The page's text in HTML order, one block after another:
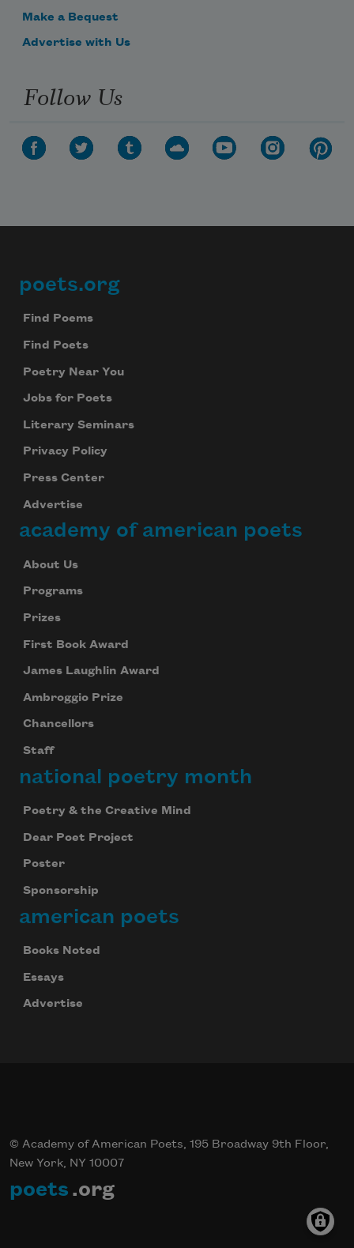
Make a Bequest
Advertise with Us
Follow Us
Footer
poets.org
Find Poems
Find Poets
Poetry Near You
Jobs for Poets
Literary Seminars
Privacy Policy
Press Center
Advertise
academy of american poets
About Us
Programs
Prizes
First Book Award
James Laughlin Award
Ambroggio Prize
Chancellors
Staff
national poetry month
Poetry & the Creative Mind
Dear Poet Project
Poster
Sponsorship
american poets
Books Noted
Essays
Advertise
© Academy of American Poets, 195 Broadway 9th Floor,
New York, NY 10007
poets .org